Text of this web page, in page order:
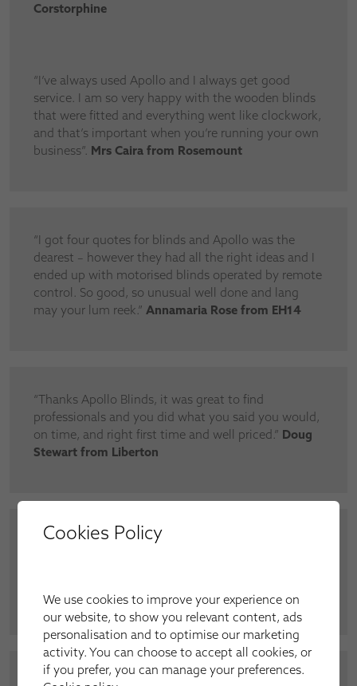
Corstorphine
“I’ve always used Apollo and I always get good
service. I am so very happy with the wooden blinds
that were fitted and everything went like clockwork,
and that’s important when you’re running your own
business”. Mrs Caira from Rosemount
“I got four quotes for blinds and Apollo was the
dearest – however they had all the right ideas and I
ended up with motorised blinds operated by remote
control. So good, so unusual well done and lang
may your lum reek.” Annamaria Rose from EH14
“Thanks Apollo Blinds, it was great to find
professionals and you did what you said you would,
on time, and right first time and well priced.” Doug
Stewart from Liberton
“Very professional. Apollo really understands the
again.”Santander corporate contractor
Cookies Policy
We use cookies to improve your experience on
our website, to show you relevant content, ads
personalisation and to optimise our marketing
activity. You can choose to accept all cookies, or
if you prefer, you can manage your preferences.